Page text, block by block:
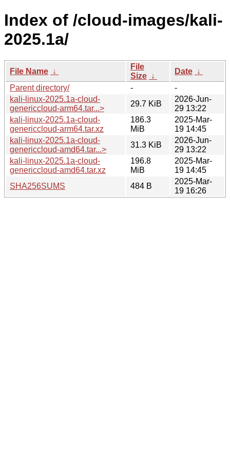
Index of /cloud-images/kali-
2025.1a/
File Name ↓
File
Size ↓
Date ↓
Parent directory/
-
-
kali-linux-2025.1a-cloud-
genericcloud-arm64.tar...>
29.7 KiB
2026-Jun-
29 13:22
kali-linux-2025.1a-cloud-
genericcloud-arm64.tar.xz
186.3
MiB
2025-Mar-
19 14:45
kali-linux-2025.1a-cloud-
genericcloud-amd64.tar...>
31.3 KiB
2026-Jun-
29 13:22
kali-linux-2025.1a-cloud-
genericcloud-amd64.tar.xz
196.8
MiB
2025-Mar-
19 14:45
SHA256SUMS
484 B
2025-Mar-
19 16:26